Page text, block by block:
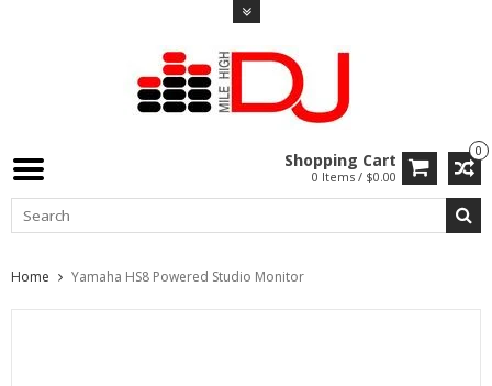
0
Shopping Cart
0 Items / $0.00
Home Yamaha HS8 Powered Studio Monitor